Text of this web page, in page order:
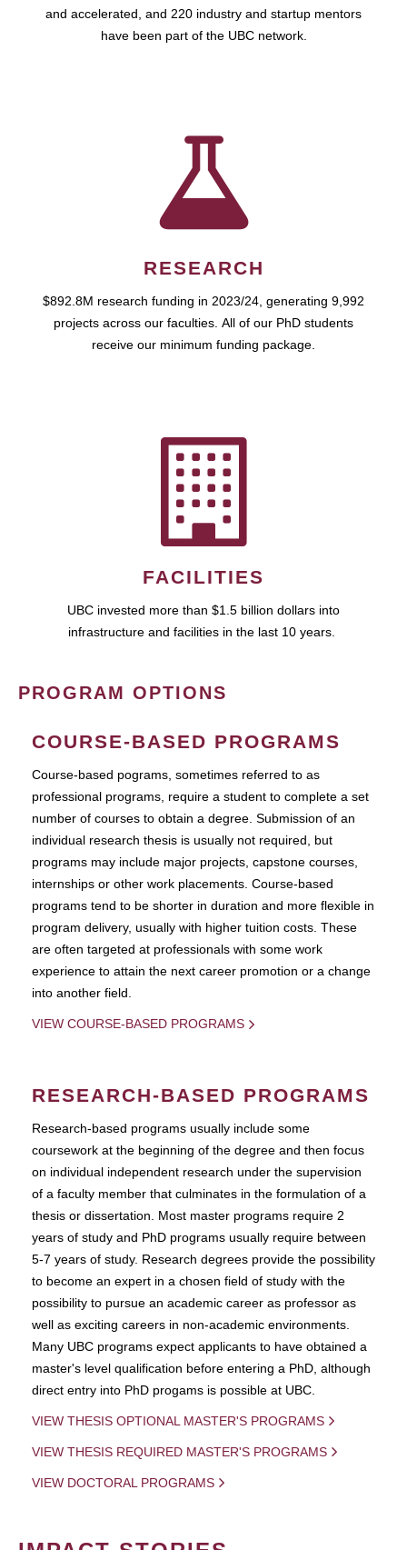
and accelerated, and 220 industry and startup mentors
have been part of the UBC network.
RESEARCH
$892.8M research funding in 2023/24, generating 9,992
projects across our faculties. All of our PhD students
receive our minimum funding package.
FACILITIES
UBC invested more than $1.5 billion dollars into
infrastructure and facilities in the last 10 years.
PROGRAM OPTIONS
COURSE-BASED PROGRAMS
Course-based pograms, sometimes referred to as
professional programs, require a student to complete a set
number of courses to obtain a degree. Submission of an
individual research thesis is usually not required, but
programs may include major projects, capstone courses,
internships or other work placements. Course-based
programs tend to be shorter in duration and more flexible in
program delivery, usually with higher tuition costs. These
are often targeted at professionals with some work
experience to attain the next career promotion or a change
into another field.
VIEW COURSE-BASED PROGRAMS
RESEARCH-BASED PROGRAMS
Research-based programs usually include some
coursework at the beginning of the degree and then focus
on individual independent research under the supervision
of a faculty member that culminates in the formulation of a
thesis or dissertation. Most master programs require 2
years of study and PhD programs usually require between
5-7 years of study. Research degrees provide the possibility
to become an expert in a chosen field of study with the
possibility to pursue an academic career as professor as
well as exciting careers in non-academic environments.
Many UBC programs expect applicants to have obtained a
master's level qualification before entering a PhD, although
direct entry into PhD progams is possible at UBC.
VIEW THESIS OPTIONAL MASTER'S PROGRAMS
VIEW THESIS REQUIRED MASTER'S PROGRAMS
VIEW DOCTORAL PROGRAMS